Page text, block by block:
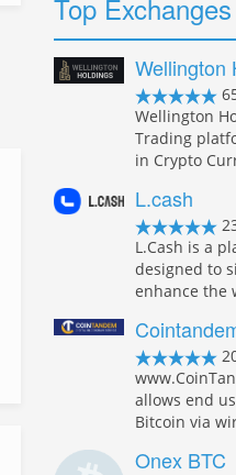
Top Exchanges
Wellington
Wellington
Trading
in Crypto
L.cash
L.Cash is a
designed to
enhance the
allows end
Bitcoin via
Onex BTC